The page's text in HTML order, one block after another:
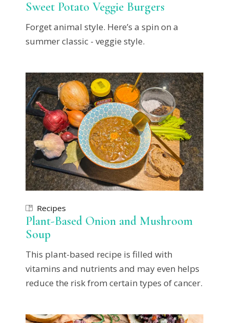
Sweet Potato Veggie Burgers
Forget animal style. Here’s a spin on a
summer classic - veggie style.
Recipes
Plant-Based Onion and Mushroom
Soup
This plant-based recipe is filled with
vitamins and nutrients and may even helps
reduce the risk from certain types of cancer.